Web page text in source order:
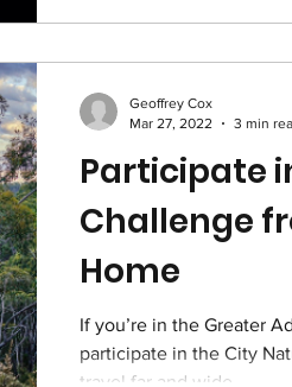
Participate
Challenge
Home
If you’re in the Greater
participate in the City
travel far and wide....
Geoffrey Cox
Mar 27, 2022
3 min